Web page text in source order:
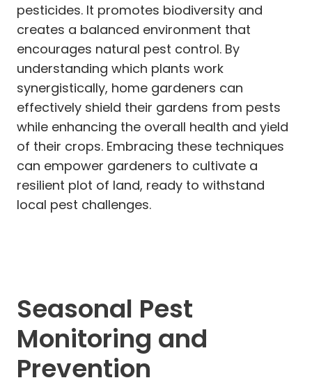
pesticides. It promotes biodiversity and
creates a balanced environment that
encourages natural pest control. By
understanding which plants work
synergistically, home gardeners can
effectively shield their gardens from pests
while enhancing the overall health and yield
of their crops. Embracing these techniques
can empower gardeners to cultivate a
resilient plot of land, ready to withstand
local pest challenges.
Seasonal Pest
Monitoring and
Prevention